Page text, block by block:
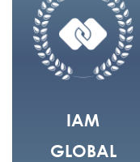
IAM
GLOBAL